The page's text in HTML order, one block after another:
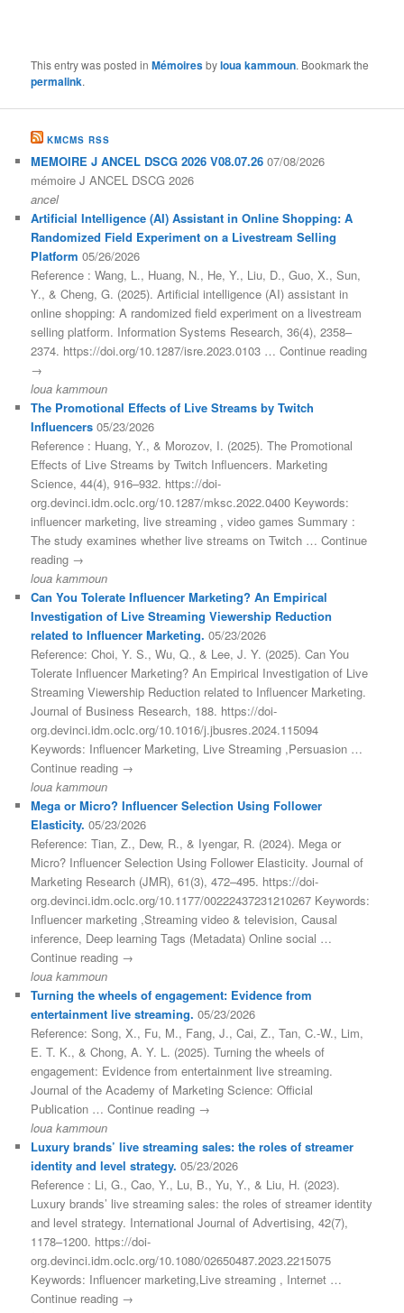
This entry was posted inMémoiresbyloua kammoun. Bookmark the
permalink.
KMCMS RSS
MEMOIRE J ANCEL DSCG 2026 V08.07.26 07/08/2026
mémoire J ANCEL DSCG 2026
ancel
Artificial Intelligence (AI) Assistant in Online Shopping: A
Randomized Field Experiment on a Livestream Selling
Platform 05/26/2026
Reference : Wang, L., Huang, N., He, Y., Liu, D., Guo, X., Sun,
Y., & Cheng, G. (2025). Artificial intelligence (AI) assistant in
online shopping: A randomized field experiment on a livestream
selling platform. Information Systems Research, 36(4), 2358–
2374. https://doi.org/10.1287/isre.2023.0103 … Continue reading
→
loua kammoun
The Promotional Effects of Live Streams by Twitch
Influencers 05/23/2026
Reference : Huang, Y., & Morozov, I. (2025). The Promotional
Effects of Live Streams by Twitch Influencers. Marketing
Science, 44(4), 916–932. https://doi-
org.devinci.idm.oclc.org/10.1287/mksc.2022.0400 Keywords:
influencer marketing, live streaming , video games Summary :
The study examines whether live streams on Twitch … Continue
reading →
loua kammoun
Can You Tolerate Influencer Marketing? An Empirical
Investigation of Live Streaming Viewership Reduction
related to Influencer Marketing. 05/23/2026
Reference: Choi, Y. S., Wu, Q., & Lee, J. Y. (2025). Can You
Tolerate Influencer Marketing? An Empirical Investigation of Live
Streaming Viewership Reduction related to Influencer Marketing.
Journal of Business Research, 188. https://doi-
org.devinci.idm.oclc.org/10.1016/j.jbusres.2024.115094
Keywords: Influencer Marketing, Live Streaming ,Persuasion …
Continue reading →
loua kammoun
Mega or Micro? Influencer Selection Using Follower
Elasticity. 05/23/2026
Reference: Tian, Z., Dew, R., & Iyengar, R. (2024). Mega or
Micro? Influencer Selection Using Follower Elasticity. Journal of
Marketing Research (JMR), 61(3), 472–495. https://doi-
org.devinci.idm.oclc.org/10.1177/00222437231210267 Keywords:
Influencer marketing ,Streaming video & television, Causal
inference, Deep learning Tags (Metadata) Online social …
Continue reading →
loua kammoun
Turning the wheels of engagement: Evidence from
entertainment live streaming. 05/23/2026
Reference: Song, X., Fu, M., Fang, J., Cai, Z., Tan, C.-W., Lim,
E. T. K., & Chong, A. Y. L. (2025). Turning the wheels of
engagement: Evidence from entertainment live streaming.
Journal of the Academy of Marketing Science: Official
Publication … Continue reading →
loua kammoun
Luxury brands’ live streaming sales: the roles of streamer
identity and level strategy. 05/23/2026
Reference : Li, G., Cao, Y., Lu, B., Yu, Y., & Liu, H. (2023).
Luxury brands’ live streaming sales: the roles of streamer identity
and level strategy. International Journal of Advertising, 42(7),
1178–1200. https://doi-
org.devinci.idm.oclc.org/10.1080/02650487.2023.2215075
Keywords: Influencer marketing,Live streaming , Internet …
Continue reading →